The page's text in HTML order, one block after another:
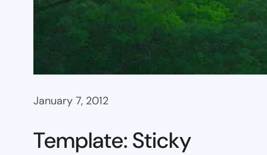
January 7, 2012
Template: Sticky